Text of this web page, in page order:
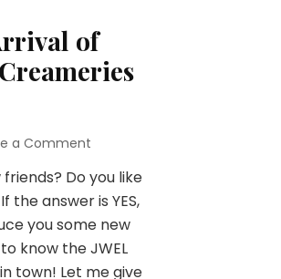
of
a Comment
Do you like
the answer is YES,
you some new
know the JWEL
town! Let me give